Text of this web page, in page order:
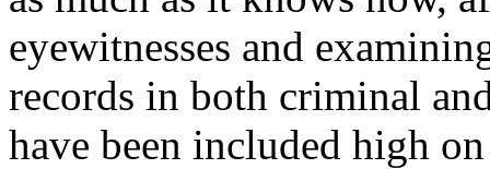
eyewitnesses and
records in both criminal
have been included high